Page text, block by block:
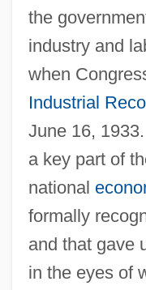
the
industry and
when
Industrial
June 16,
a key part of
national
formally
and that gave
in the eyes of